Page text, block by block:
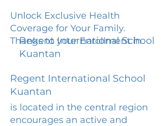
Unlock Exclusive Health
Coverage for Your Family.
Thanks to your Enrollment in
Regent International School
Kuantan
Regent International School
Kuantan
is located in the central region
encourages an active and